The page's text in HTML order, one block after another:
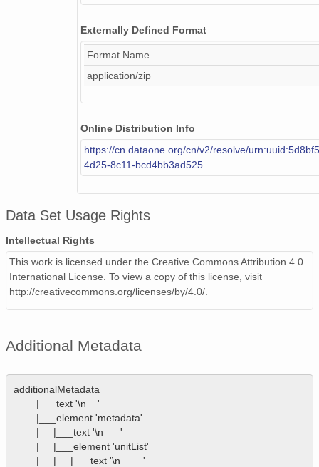
Externally Defined Format
Format Name
application/zip
Online Distribution Info
https://cn.dataone.org/cn/v2/resolve/
4d25-8c11-bcd4bb3ad525
Data Set Usage Rights
Intellectual Rights
This work is licensed under the Creative Commons Attribution 4.0
International License. To view a copy of this license, visit
http://creativecommons.org/licenses/by/4.0/.
Additional Metadata
additionalMetadata